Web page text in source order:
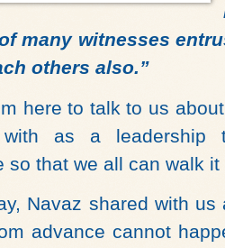
many witnesses
others also.”
here to talk to us
with as a leadership
so that we all can walk it
Navaz shared with
advance cannot